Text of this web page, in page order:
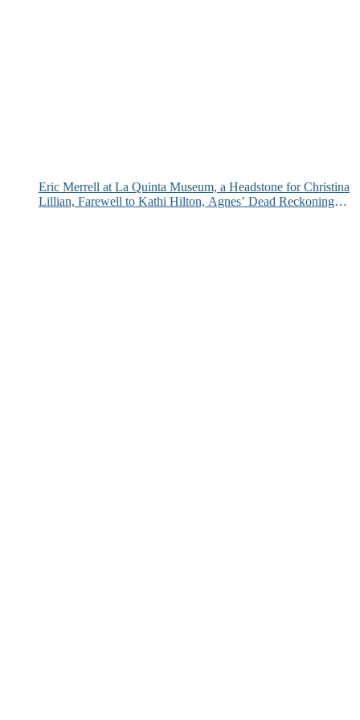
Eric Merrell at La Quinta Museum, a Headstone for Christina
Lillian, Farewell to Kathi Hilton, Agnes’ Dead Reckoning